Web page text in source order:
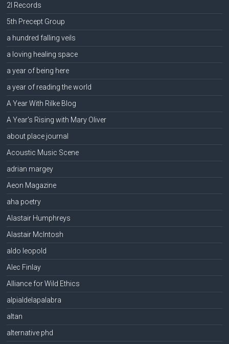
2l Records
5th Precept Group
a hundred falling veils
a loving healing space
a year of being here
a year of reading the world
A Year With Rilke Blog
A Year's Rising with Mary Oliver
about place journal
Acoustic Music Scene
adrian margey
Aeon Magazine
aha poetry
Alastair Humphreys
Alastair McIntosh
aldo leopold
Alec Finlay
Alliance for Wild Ethics
alpialdelapalabra
altan
alternative phd